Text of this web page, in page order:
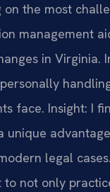
on the most
management
in Virginia.
face. Insight: I
unique
legal cases.
to not only